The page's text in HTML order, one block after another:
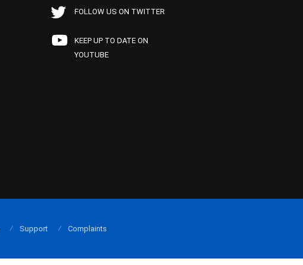
FOLLOW US ON TWITTER
KEEP UP TO DATE ON
YOUTUBE
Support Complaints